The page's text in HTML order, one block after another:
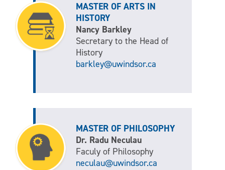
MASTER OF ARTS IN
HISTORY
Nancy Barkley
Secretary to the Head of
History
barkley@uwindsor.ca
MASTER OF PHILOSOPHY
Dr. Radu Neculau
Faculy of Philosophy
neculau@uwindsor.ca